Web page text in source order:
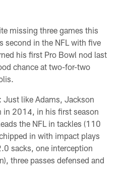
missing three games this
second in the NFL with five
his first Pro Bowl nod last
chance at two-for-two
Just like Adams, Jackson
in 2014, in his first season
the NFL in tackles (110
in with impact plays
sacks, one interception
three passes defensed and